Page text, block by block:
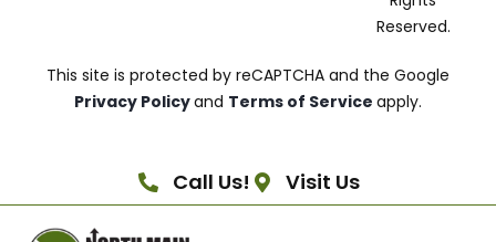
Reserved.
This site is protected by reCAPTCHA and the Google
Privacy Policyand Terms of Service apply.
Call Us! Visit Us